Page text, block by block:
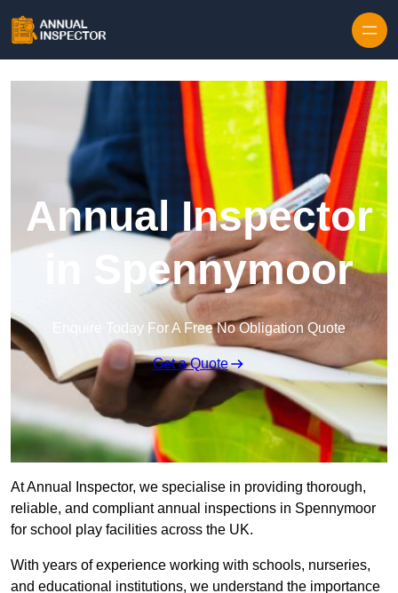
Annual Inspector
in Spennymoor
Enquire Today For A Free No Obligation Quote
Get a Quote
At Annual Inspector, we specialise in providing thorough,
reliable, and compliant annual inspections in Spennymoor
for school play facilities across the UK.
With years of experience working with schools, nurseries,
and educational institutions, we understand the importance